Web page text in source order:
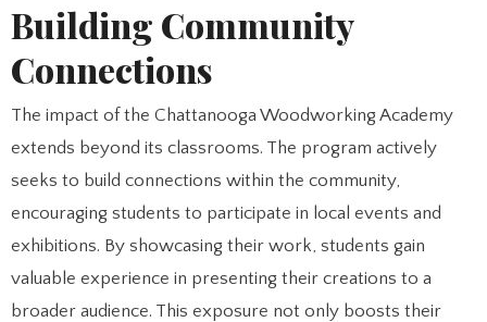
Building Community
Connections
The impact of the Chattanooga Woodworking Academy
extends beyond its classrooms. The program actively
seeks to build connections within the community,
encouraging students to participate in local events and
exhibitions. By showcasing their work, students gain
valuable experience in presenting their creations to a
broader audience. This exposure not only boosts their